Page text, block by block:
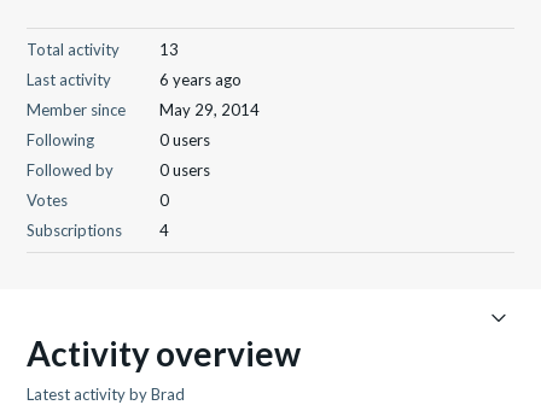
Total activity
13
Last activity
6 years ago
Member since
May 29, 2014
Following
0 users
Followed by
0 users
Votes
0
Subscriptions
4
Activity overview
Latest activity by Brad